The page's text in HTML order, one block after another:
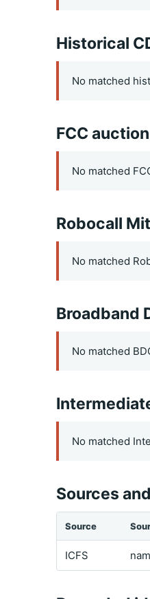
Historical
No matched
FCC
No matched
Robocall
No matched
Broadband
No matched
No matched
Sources
Source
ICFS